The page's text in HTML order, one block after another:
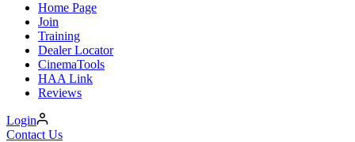
Home Page
Join
Training
Dealer Locator
CinemaTools
HAA Link
Reviews
Login
Contact Us